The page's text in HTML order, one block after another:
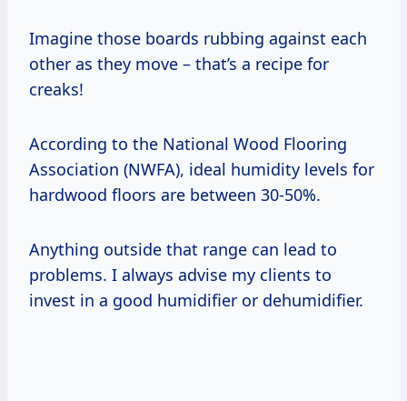
Imagine those boards rubbing against each
other as they move – that’s a recipe for
creaks!
According to the National Wood Flooring
Association (NWFA), ideal humidity levels for
hardwood floors are between 30-50%.
Anything outside that range can lead to
problems. I always advise my clients to
invest in a good humidifier or dehumidifier.